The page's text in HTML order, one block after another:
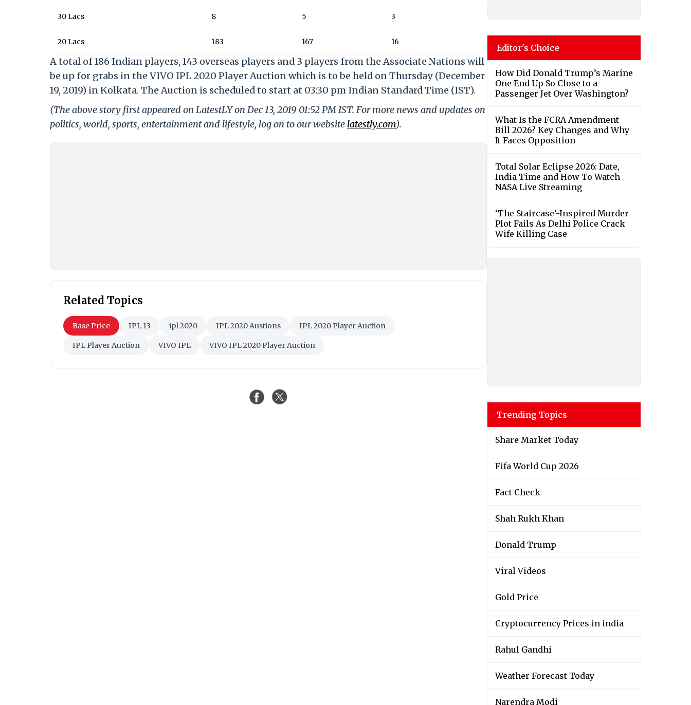
30 Lacs 8 5 3
20 Lacs 183 167 16
A total of 186 Indian players, 143 overseas players and 3 players from the Associate Nations will
be up for grabs in the VIVO IPL 2020 Player Auction which is to be held on Thursday (December
19, 2019) in Kolkata. The Auction is scheduled to start at 03:30 pm Indian Standard Time (IST).
(The above story first appeared on LatestLY on Dec 13, 2019 01:52 PM IST. For more news and updates on
politics, world, sports, entertainment and lifestyle, log on to our website latestly.com).
Related Topics
Base Price IPL 13 ipl 2020 IPL 2020 Austions IPL 2020 Player Auction
IPL Player Auction VIVO IPL VIVO IPL 2020 Player Auction
Editor's Choice
How Did Donald Trump’s Marine
One End Up So Close to a
Passenger Jet Over Washington?
What Is the FCRA Amendment
Bill 2026? Key Changes and Why
It Faces Opposition
Total Solar Eclipse 2026: Date,
India Time and How To Watch
NASA Live Streaming
‘The Staircase’-Inspired Murder
Plot Fails As Delhi Police Crack
Wife Killing Case
Trending Topics
Share Market Today
Fifa World Cup 2026
Fact Check
Shah Rukh Khan
Donald Trump
Viral Videos
Gold Price
Cryptocurrency Prices in india
Rahul Gandhi
Weather Forecast Today
Narendra Modi